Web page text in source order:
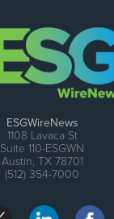
ESGWireNews
1108 Lavaca St
Suite 110-ESGWN
Austin, TX 78701
(512) 354-7000